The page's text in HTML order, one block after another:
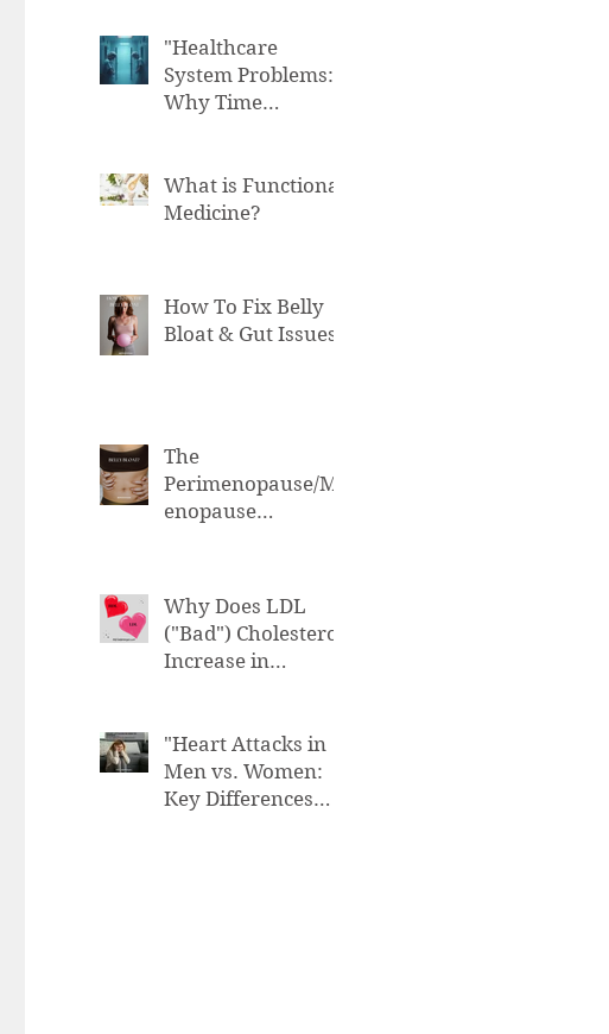
"Healthcare
System Problems:
Why Time
Errors"
What is Functional
Medicine?
How To Fix Belly
Bloat & Gut Issues
The
Perimenopause/M
enopause
Why Does LDL
("Bad") Cholesterol
Increase in
"Heart Attacks in
Men vs. Women:
Key Differences